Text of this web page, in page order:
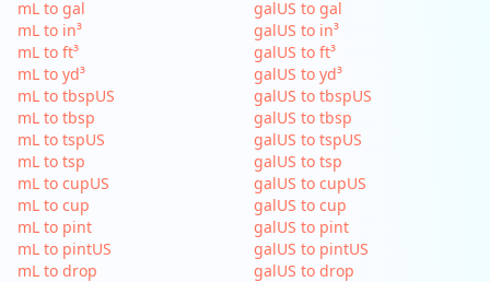
mL to gal
mL to in³
mL to ft³
mL to yd³
mL to tbspUS
mL to tbsp
mL to tspUS
mL to tsp
mL to cupUS
mL to cup
mL to pint
mL to pintUS
mL to drop
galUS to gal
galUS to in³
galUS to ft³
galUS to yd³
galUS to tbspUS
galUS to tbsp
galUS to tspUS
galUS to tsp
galUS to cupUS
galUS to cup
galUS to pint
galUS to pintUS
galUS to drop